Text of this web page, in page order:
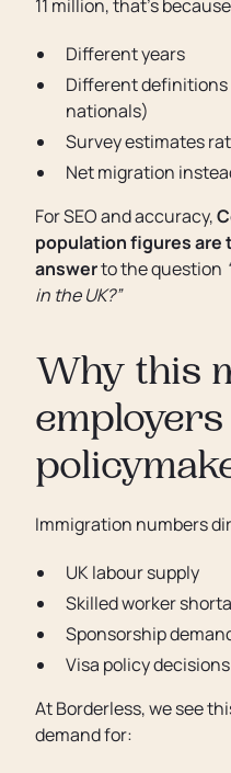
11 million, that’s
Different years
Different
nationals)
Survey estimates
Net migration
For SEO and accuracy,
population figures are
answerto the question
in the UK?”
Why this
Immigration numbers
UK labour supply
Skilled worker
Sponsorship
Visa policy decisions
At Borderless, we see
demand for: